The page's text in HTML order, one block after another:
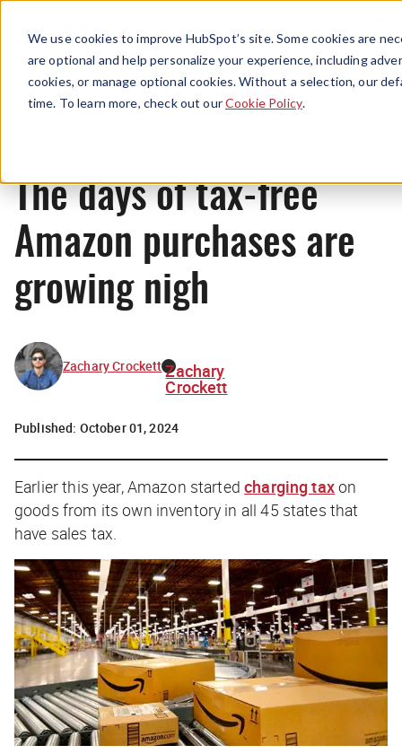
We use cookies to improve HubSpot’s site. Some cookies are
are optional and help personalize your experience, including
cookies, or manage optional cookies. Without a selection, our
time. To learn more, check out ourCookie Policy.
Menu
News
The days of tax-free
Amazon purchases are
growing nigh
Zachary Crockett Zachary
Crockett
Published: October 01, 2024
Earlier this year, Amazon startedcharging taxon
goods from its own inventory in all 45 states that
have sales tax.